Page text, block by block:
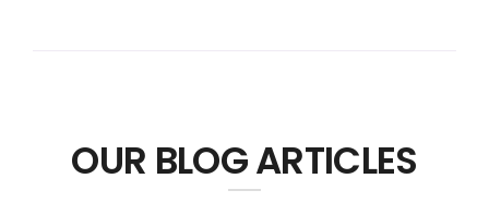
OUR BLOG ARTICLES